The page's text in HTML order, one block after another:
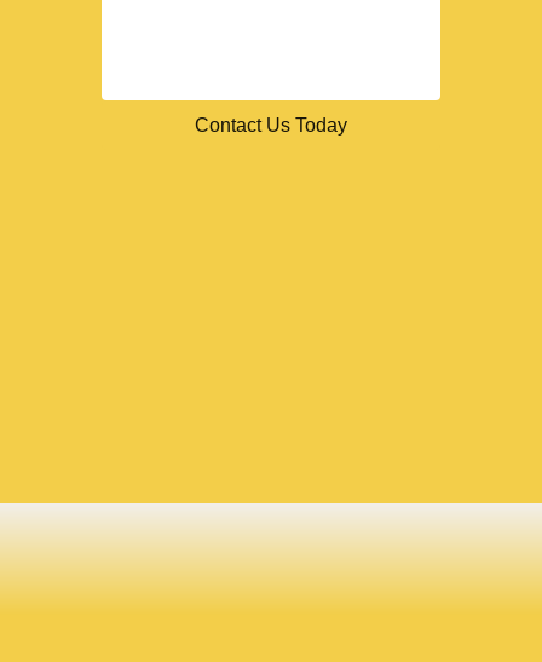
Contact Us Today